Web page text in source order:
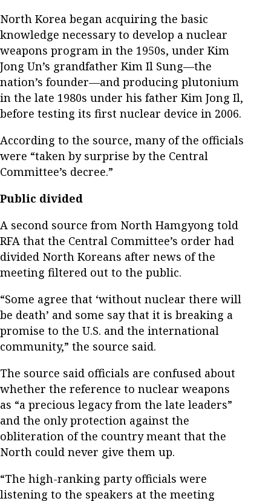
North Korea began acquiring the basic
knowledge necessary to develop a nuclear
weapons program in the 1950s, under Kim
Jong Un’s grandfather Kim Il Sung—the
nation’s founder—and producing plutonium
in the late 1980s under his father Kim Jong Il,
before testing its first nuclear device in 2006.
According to the source, many of the officials
were “taken by surprise by the Central
Committee’s decree.”
Public divided
A second source from North Hamgyong told
RFA that the Central Committee’s order had
divided North Koreans after news of the
meeting filtered out to the public.
“Some agree that ‘without nuclear there will
be death’ and some say that it is breaking a
promise to the U.S. and the international
community,” the source said.
The source said officials are confused about
whether the reference to nuclear weapons
as “a precious legacy from the late leaders”
and the only protection against the
obliteration of the country meant that the
North could never give them up.
“The high-ranking party officials were
listening to the speakers at the meeting